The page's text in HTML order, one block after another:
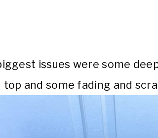
issues were some
top and some fading and